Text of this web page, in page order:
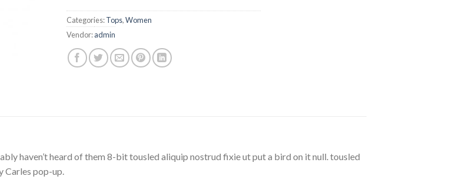
Categories:Tops,Women
Vendor:admin
haven’t heard of them 8-bit tousled aliquip nostrud fixie ut put a bird on it null. tousled
Carles pop-up.